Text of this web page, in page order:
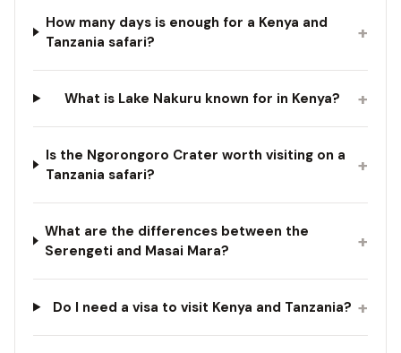
How many days is enough for a Kenya and
Tanzania safari?
+
What is Lake Nakuru known for in Kenya? +
Is the Ngorongoro Crater worth visiting on a
Tanzania safari?
+
What are the differences between the
Serengeti and Masai Mara?
+
Do I need a visa to visit Kenya and Tanzania? +